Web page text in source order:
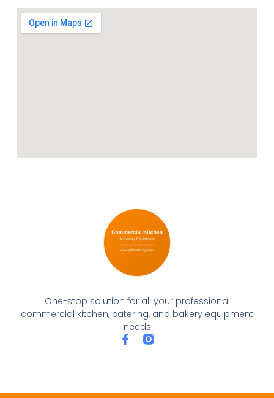
One-stop solution for all your professional
commercial kitchen, catering, and bakery equipment
needs